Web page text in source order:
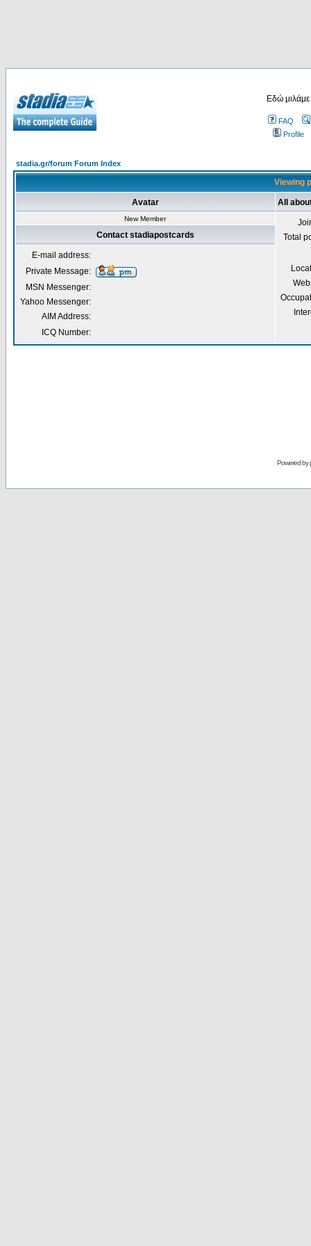
Εδώ
FAQ
Profile
stadia.gr/forum Forum Index
Viewing
Avatar All
New Member
Total
Contact stadiapostcards
E-mail address:
Private Message:
MSN Messenger:
Yahoo Messenger:
AIM Address:
ICQ Number:
Powered by